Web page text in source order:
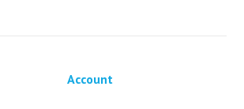
Account